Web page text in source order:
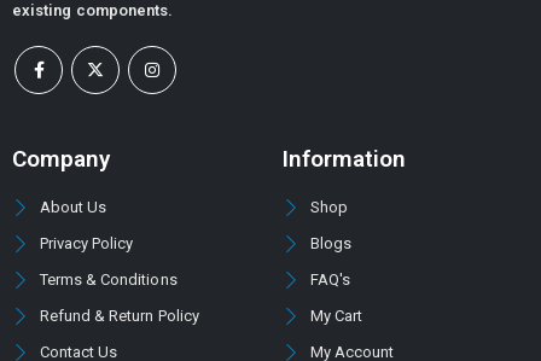
existing components.
Company
About Us
Privacy Policy
Terms & Conditions
Refund & Return Policy
Contact Us
Information
Shop
Blogs
FAQ's
My Cart
My Account